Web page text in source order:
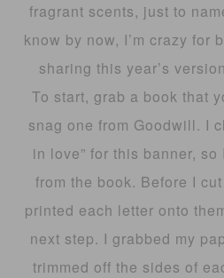
fragrant scents, just to
know by now, I’m crazy for
sharing this year’s
To start, grab a book that
snag one from Goodwill. I
in love” for this banner,
from the book. Before I
printed each letter onto
next step. I grabbed my
trimmed off the sides of